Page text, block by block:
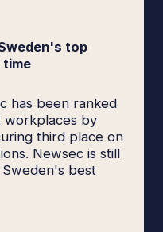
top
has been ranked
workplaces by
third place on
Newsec is still
best